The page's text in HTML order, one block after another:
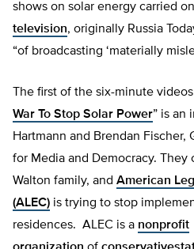
shows on solar energy carried
television, originally Russia
“of broadcasting ‘materially
The first of the six-minute
War To Stop Solar Power” is an
Hartmann and Brendan Fischer,
for Media and Democracy. They
Walton family, and American
(ALEC) is trying to stop
residences. ALEC is a nonprofit